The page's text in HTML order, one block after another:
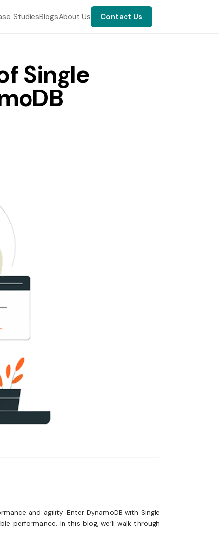
StudiesBlogsAbout Us Contact Us
Single
and agility. Enter DynamoDB with Single
performance. In this blog, we’ll walk through